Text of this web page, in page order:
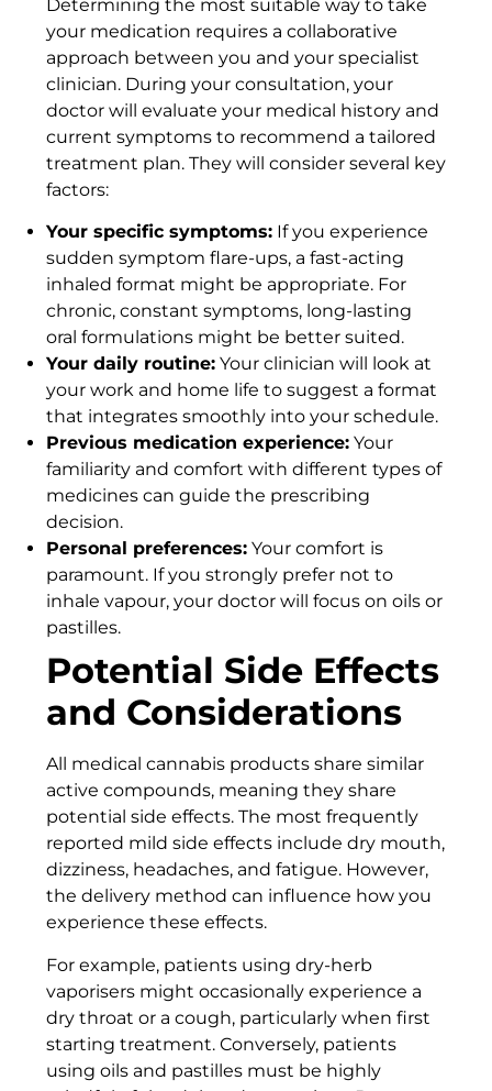
Determining the most suitable way to take
your medication requires a collaborative
approach between you and your specialist
clinician. During your consultation, your
doctor will evaluate your medical history and
current symptoms to recommend a tailored
treatment plan. They will consider several key
factors:
Your specific symptoms: If you experience
sudden symptom flare-ups, a fast-acting
inhaled format might be appropriate. For
chronic, constant symptoms, long-lasting
oral formulations might be better suited.
Your daily routine: Your clinician will look at
your work and home life to suggest a format
that integrates smoothly into your schedule.
Previous medication experience: Your
familiarity and comfort with different types of
medicines can guide the prescribing
decision.
Personal preferences: Your comfort is
paramount. If you strongly prefer not to
inhale vapour, your doctor will focus on oils or
pastilles.
Potential Side Effects
and Considerations
All medical cannabis products share similar
active compounds, meaning they share
potential side effects. The most frequently
reported mild side effects include dry mouth,
dizziness, headaches, and fatigue. However,
the delivery method can influence how you
experience these effects.
For example, patients using dry-herb
vaporisers might occasionally experience a
dry throat or a cough, particularly when first
starting treatment. Conversely, patients
using oils and pastilles must be highly